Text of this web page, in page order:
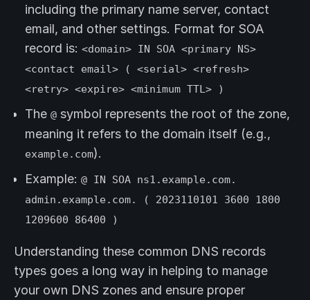
including the primary name server, contact
email, and other settings. Format for SOA
record is: <domain> IN SOA <primary NS>
<contact email> ( <serial> <refresh>
<retry> <expire> <minimum TTL> )
The @ symbol represents the root of the zone,
meaning it refers to the domain itself (e.g.,
example.com).
Example: @ IN SOA ns1.example.com.
admin.example.com. ( 2023110101 3600 1800
1209600 86400 )
Understanding these common DNS records
types goes a long way in helping to manage
your own DNS zones and ensure proper